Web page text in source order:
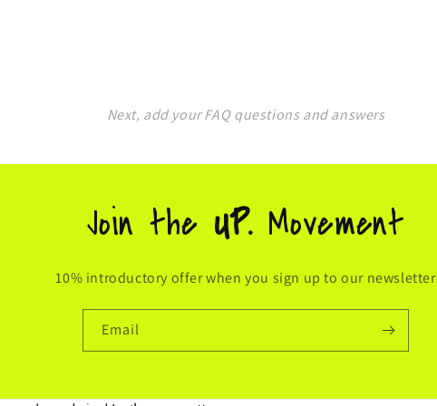
Next, add your FAQ questions and answers
Join the UP. Movement
10% introductory offer when you sign up to our newsletter
Email